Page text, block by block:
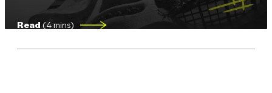
Read(4 mins)